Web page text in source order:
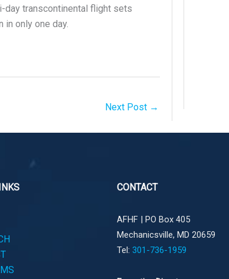
day transcontinental flight sets
only one day.
Next Post →
CONTACT
AFHF | PO Box 405
Mechanicsville, MD 20659
Tel: 301-736-1959